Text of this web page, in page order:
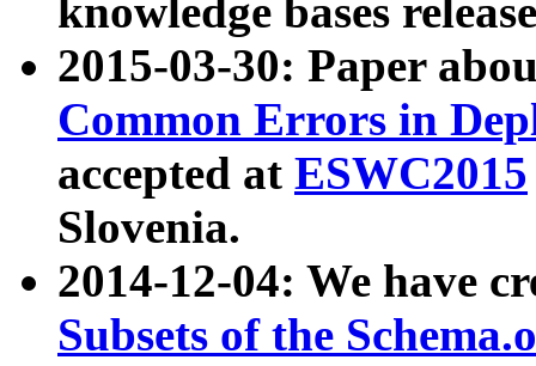
knowledge bases
2015-03-30: Paper
Common Errors in
accepted at ESWC2015
Slovenia.
2014-12-04: We have
Subsets of the